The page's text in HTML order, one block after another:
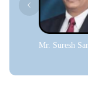
Mr. Suresh